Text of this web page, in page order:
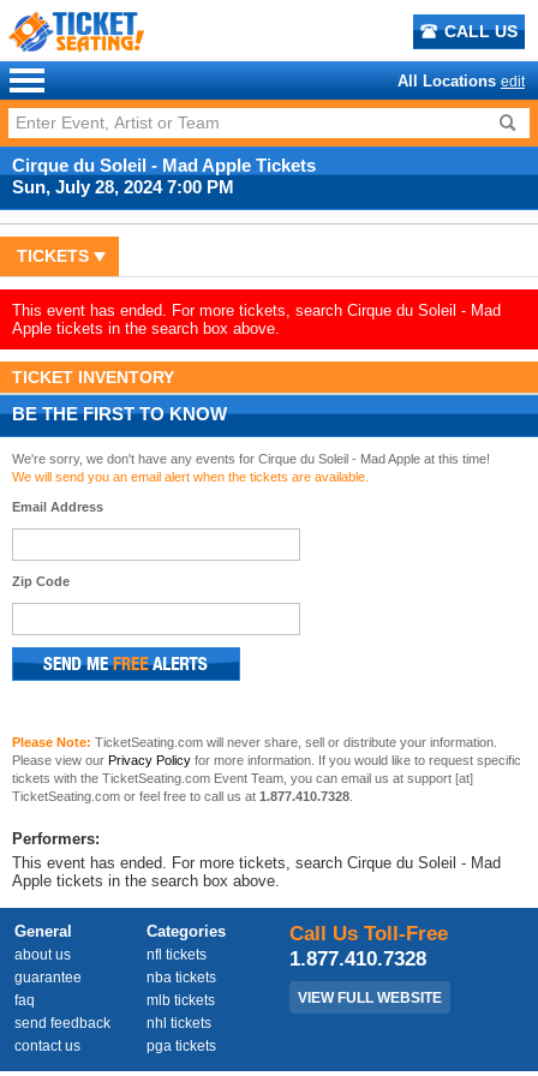
CALL US
All Locations edit
Cirque du Soleil - Mad Apple Tickets
Sun, July 28, 2024 7:00 PM
TICKETS
This event has ended. For more tickets, search Cirque du Soleil - Mad
Apple tickets in the search box above.
TICKET INVENTORY
BE THE FIRST TO KNOW
We're sorry, we don't have any events for Cirque du Soleil - Mad Apple at this time!
We will send you an email alert when the tickets are available.
Email Address
Zip Code
Please Note: TicketSeating.com will never share, sell or distribute your information.
Please view our Privacy Policy for more information. If you would like to request specific
tickets with the TicketSeating.com Event Team, you can email us at support [at]
TicketSeating.com or feel free to call us at 1.877.410.7328
Performers:
This event has ended. For more tickets, search Cirque du Soleil - Mad
Apple tickets in the search box above.
General
about us
guarantee
faq
send feedback
contact us
Categories
nfl tickets
nba tickets
mlb tickets
nhl tickets
pga tickets
Call Us Toll-Free
1.877.410.7328
VIEW FULL WEBSITE